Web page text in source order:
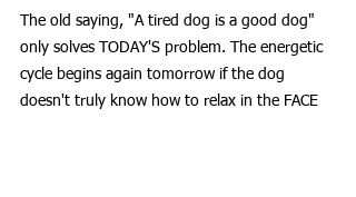
The old saying, "A tired dog is a good dog"
only solves TODAY'S problem. The energetic
cycle begins again tomorrow if the dog
doesn't truly know how to relax in the FACE